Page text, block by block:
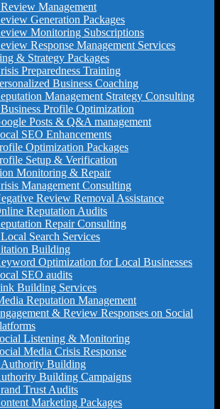
Management
Generation Packages
Monitoring Subscriptions
Response Management Services
& Strategy Packages
Preparedness Training
Business Coaching
Management Strategy Consulting
Profile Optimization
Posts & Q&A management
SEO Enhancements
Optimization Packages
Setup & Verification
Monitoring & Repair
Management Consulting
Review Removal Assistance
Reputation Audits
Repair Consulting
Search Services
Building
Optimization for Local Businesses
SEO audits
Building Services
Reputation Management
& Review Responses on Social
Listening & Monitoring
Media Crisis Response
Building
Building Campaigns
Trust Audits
Marketing Packages